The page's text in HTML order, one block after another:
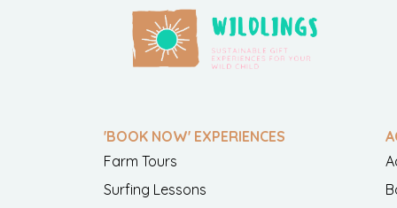
'BOOK NOW' EXPERIENCES
Farm Tours
Surfing Lessons